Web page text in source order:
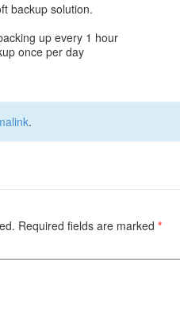
backup solution.
up every 1 hour
once per day
.
Required fields are marked *